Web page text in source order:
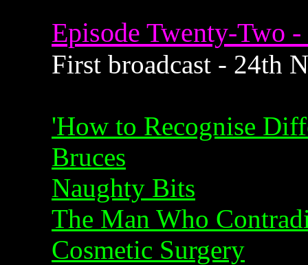
Episode Twenty-Two
First broadcast - 24th
'How to Recognise
Bruces
Naughty Bits
The Man Who
Cosmetic Surgery